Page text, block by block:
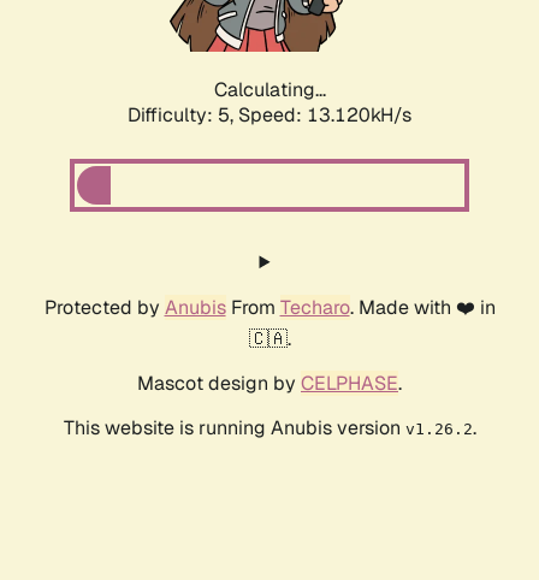
Calculating...
Difficulty: 5, Speed: 15.262kH/s
Protected by AnubisFrom Techaro. Made with ❤️ in
🇨🇦.
Mascot design by CELPHASE.
This website is running Anubis version v1.26.2.